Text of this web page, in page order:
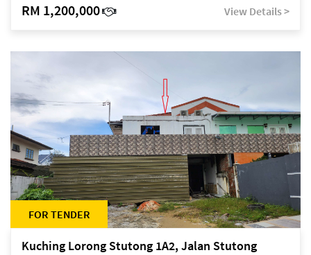
RM 1,200,000 View Details >
FOR TENDER
Kuching Lorong Stutong 1A2, Jalan Stutong